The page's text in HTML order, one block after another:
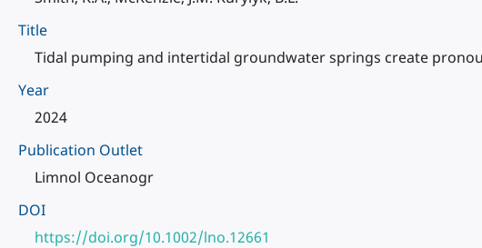
Title
Tidal pumping and intertidal groundwater springs create
Year
2024
Publication Outlet
Limnol Oceanogr
DOI
https://doi.org/10.1002/lno.12661